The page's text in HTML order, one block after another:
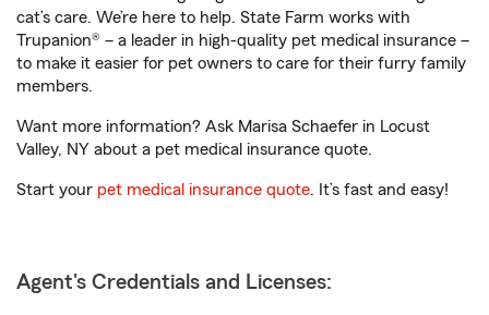
cat’s care. We’re here to help. State Farm works with
Trupanion® – a leader in high-quality pet medical insurance –
to make it easier for pet owners to care for their furry family
members.
Want more information? Ask Marisa Schaefer in Locust
Valley, NY about a pet medical insurance quote.
Start your pet medical insurance quote. It’s fast and easy!
Agent's Credentials and Licenses: